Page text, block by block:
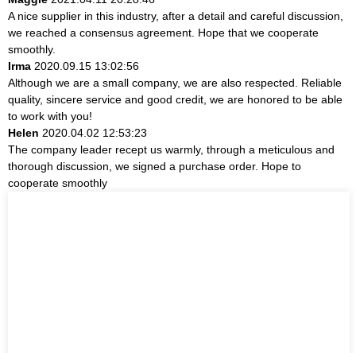
A nice supplier in this industry, after a detail and careful discussion,
we reached a consensus agreement. Hope that we cooperate
smoothly.
Irma 2020.09.15 13:02:56
Although we are a small company, we are also respected. Reliable
quality, sincere service and good credit, we are honored to be able
to work with you!
Helen 2020.04.02 12:53:23
The company leader recept us warmly, through a meticulous and
thorough discussion, we signed a purchase order. Hope to
cooperate smoothly